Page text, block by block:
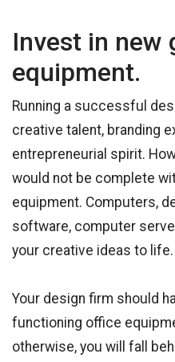
Invest in new
equipment.
Running a successful
creative talent, branding
entrepreneurial spirit.
would not be complete
equipment. Computers,
software, computer
your creative ideas to life.
Your design firm should
functioning office
otherwise, you will fall